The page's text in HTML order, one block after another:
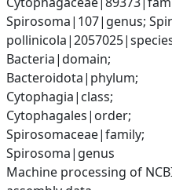
Spirosoma|107|genus;
Bacteria|domain;
Bacteroidota|phylum;
Cytophagia|class;
Cytophagales|order;
Spirosomaceae|family;
Spirosoma|genus
Machine processing of